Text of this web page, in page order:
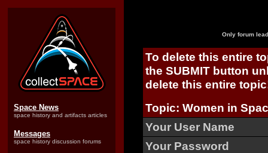
Space News
space history and artifacts articles
Messages
space history discussion forums
Only forum
To delete this entire
the SUBMIT button
delete this entire
Topic: Women in
Your User Name
Your Password